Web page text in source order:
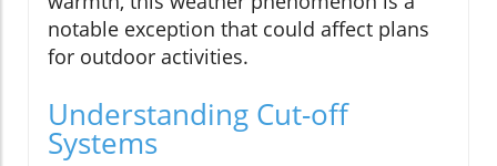
notable exception that could affect plans
for outdoor activities.
Understanding Cut-off
Systems